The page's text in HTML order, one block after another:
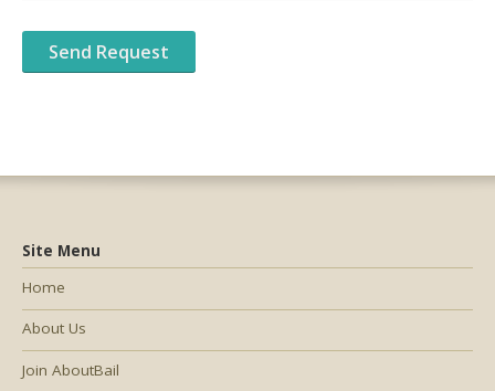
Site Menu
Home
About Us
Join AboutBail